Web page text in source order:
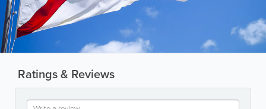
Ratings & Reviews